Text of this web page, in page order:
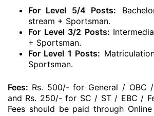
For Level 5/4 Posts:
stream + Sportsman.
For Level 3/2 Posts:
+ Sportsman.
For Level 1 Posts:
Sportsman.
Fees: Rs. 500/- for General / OBC
and Rs. 250/- for SC / ST / EBC /
Fees should be paid through